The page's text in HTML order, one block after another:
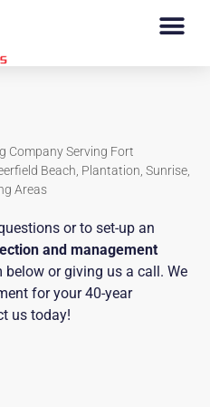
Company Serving Fort
Beach, Plantation, Sunrise,
Areas
or to set-up an
and management
or giving us a call. We
for your 40-year
us today!